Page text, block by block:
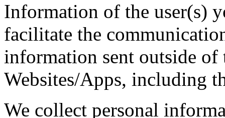
Information of the user(s)
facilitate the
information sent outside
Websites/Apps, including
We collect personal